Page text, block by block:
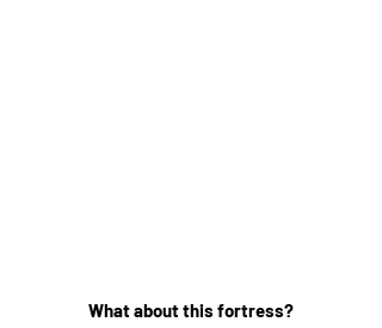
What about this fortress?